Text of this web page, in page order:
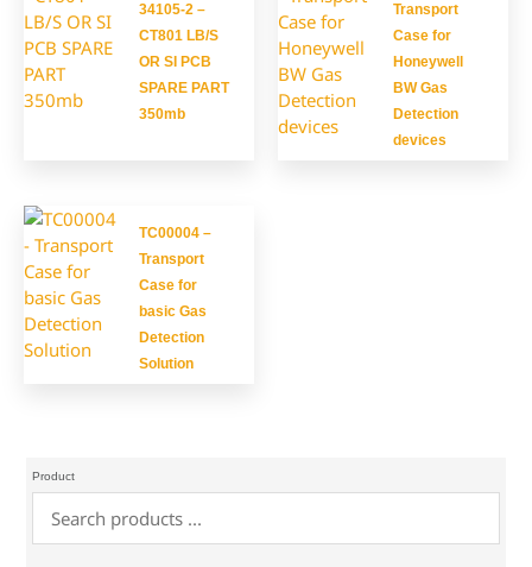
Product
34105-2 –
CT801 LB/S
OR SI PCB
SPARE PART
350mb
Transport
Case for
Honeywell
BW Gas
Detection
devices
TC00004 –
Transport
Case for
basic Gas
Detection
Solution